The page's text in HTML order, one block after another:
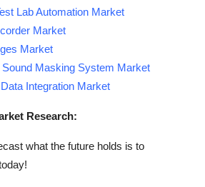
Lab Automation Market
Market
Market
Masking System Market
Integration Market
Research:
what the future holds is to